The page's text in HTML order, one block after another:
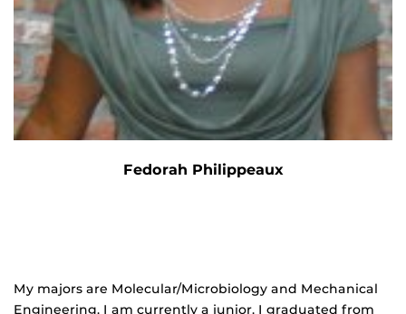
Fedorah Philippeaux
My majors are Molecular/Microbiology and Mechanical
Engineering. I am currently a junior. I graduated from